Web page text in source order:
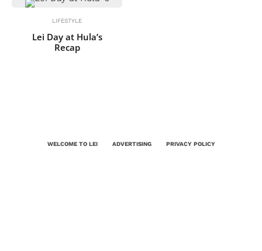
LIFESTYLE
Lei Day at Hula’s
Recap
WELCOME TO LEI ADVERTISING PRIVACY POLICY